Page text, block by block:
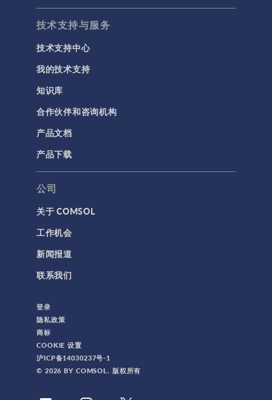
技术支持与服务
技术支持中心
我的技术支持
知识库
合作伙伴和咨询机构
产品文档
产品下载
公司
关于 COMSOL
工作机会
新闻报道
联系我们
登录
隐私政策
商标
COOKIE 设置
沪ICP备14030237号-1
© 2026 BY COMSOL. 版权所有